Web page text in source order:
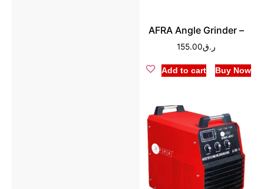
AFRA Angle Grinder –
ر.ق155.00
Add to cart Buy Now